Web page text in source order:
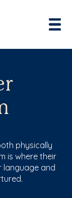
physically
is where their
language and